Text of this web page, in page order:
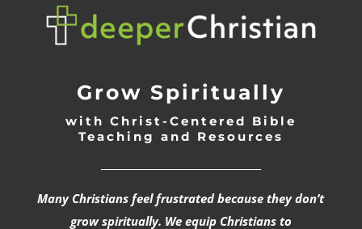
Grow Spiritually
with Christ-Centered Bible
Teaching and Resources
Many Christians feel frustrated because they don’t
grow spiritually. We equip Christians to